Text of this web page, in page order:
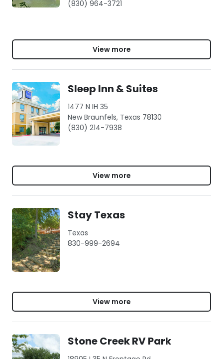
(830) 964-3721
View more
Sleep Inn & Suites
1477 N IH 35
New Braunfels, Texas 78130
(830) 214-7938
View more
Stay Texas
Texas
830-999-2694
View more
Stone Creek RV Park